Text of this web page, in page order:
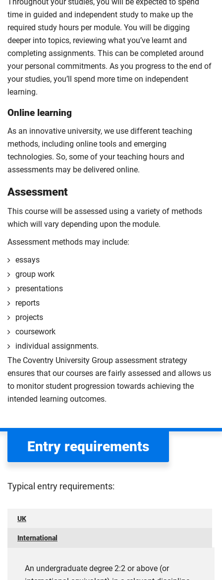
time in guided and independent study to make up the
required study hours per module. You will be digging
deeper into topics, reviewing what you’ve learnt and
completing assignments. This can be completed around
your personal commitments. As you progress to the end of
your studies, you’ll spend more time on independent
learning.
Online learning
As an innovative university, we use different teaching
methods, including online tools and emerging
technologies. So, some of your teaching hours and
assessments may be delivered online.
Assessment
This course will be assessed using a variety of methods
which will vary depending upon the module.
Assessment methods may include:
essays
group work
presentations
reports
projects
coursework
individual assignments.
The Coventry University Group assessment strategy
ensures that our courses are fairly assessed and allows us
to monitor student progression towards achieving the
intended learning outcomes.
Entry requirements
Typical entry requirements:
UK
International
An undergraduate degree 2:2 or above (or